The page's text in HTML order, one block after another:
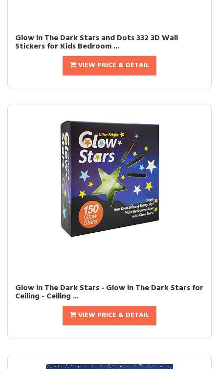
Glow in The Dark Stars and Dots 332 3D Wall
Stickers for Kids Bedroom ...
VIEW PRICE & DETAIL
Glow in The Dark Stars - Glow in The Dark Stars for
Ceiling - Ceiling ...
VIEW PRICE & DETAIL